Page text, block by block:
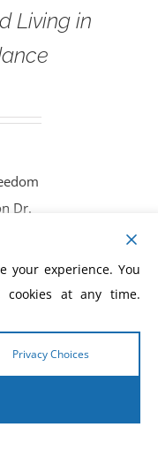
Living in
Dr.
day
your experience. You
cookies at any time.
Privacy Choices